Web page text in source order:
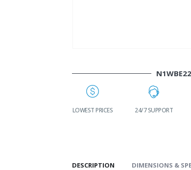
LOWEST PRICES 24/7 SUPPORT
DESCRIPTION DIMENSIONS &